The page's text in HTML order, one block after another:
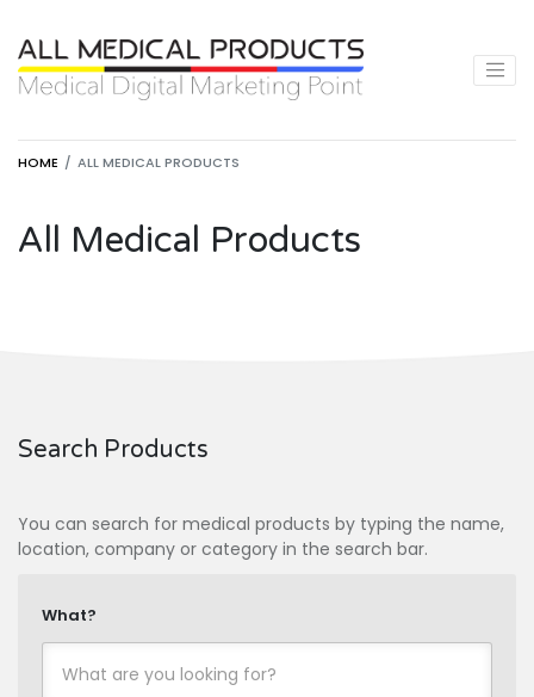
HOME ALL MEDICAL PRODUCTS
All Medical Products
Search Products
You can search for medical products by typing the name,
location, company or category in the search bar.
What?